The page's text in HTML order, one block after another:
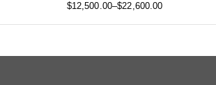
$12,500.00–$22,600.00